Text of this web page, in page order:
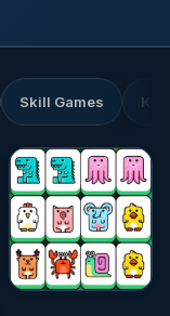
Skill Games
☆☆☆☆☆0.0